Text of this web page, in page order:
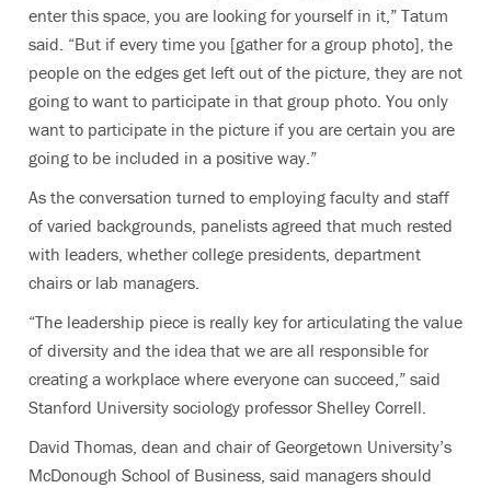
enter this space, you are looking for yourself in it,” Tatum
said. “But if every time you [gather for a group photo], the
people on the edges get left out of the picture, they are not
going to want to participate in that group photo. You only
want to participate in the picture if you are certain you are
going to be included in a positive way.”
As the conversation turned to employing faculty and staff
of varied backgrounds, panelists agreed that much rested
with leaders, whether college presidents, department
chairs or lab managers.
“The leadership piece is really key for articulating the value
of diversity and the idea that we are all responsible for
creating a workplace where everyone can succeed,” said
Stanford University sociology professor Shelley Correll.
David Thomas, dean and chair of Georgetown University’s
McDonough School of Business, said managers should